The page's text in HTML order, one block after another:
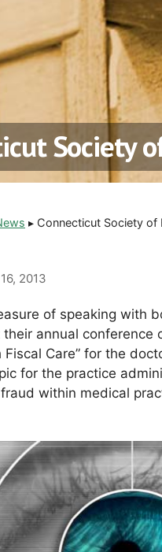
Society
▸ Connecticut Society of
2013
of speaking with
annual conference
Fiscal Care” for the
for the practice
within medical